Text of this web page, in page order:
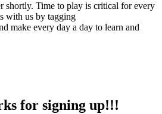
shortly. Time to play is critical for every
with us by tagging
make every day a day to learn and
for signing up!!!